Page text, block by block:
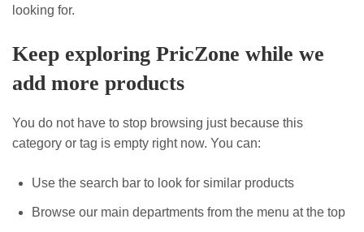
looking for.
Keep exploring PricZone while we
add more products
You do not have to stop browsing just because this
category or tag is empty right now. You can:
Use the search bar to look for similar products
Browse our main departments from the menu at the top